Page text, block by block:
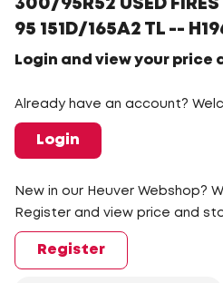
300/95R52 USED
95 151D/165A2 TL --
Login and view your price
Already have an account?
Login
New in our Heuver Webshop?
Register and view price and
Register